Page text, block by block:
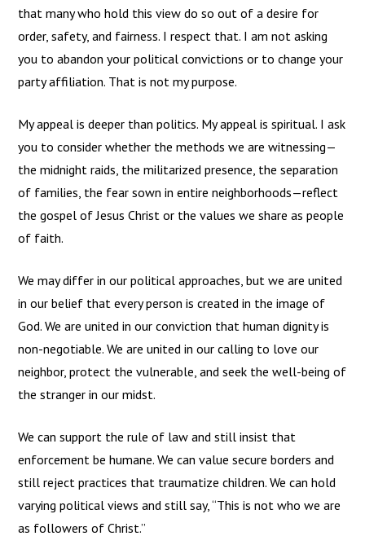
that many who hold this view do so out of a desire for
order, safety, and fairness. I respect that. I am not asking
you to abandon your political convictions or to change your
party affiliation. That is not my purpose.
My appeal is deeper than politics. My appeal is spiritual. I ask
you to consider whether the methods we are witnessing—
the midnight raids, the militarized presence, the separation
of families, the fear sown in entire neighborhoods—reflect
the gospel of Jesus Christ or the values we share as people
of faith.
We may differ in our political approaches, but we are united
in our belief that every person is created in the image of
God. We are united in our conviction that human dignity is
non-negotiable. We are united in our calling to love our
neighbor, protect the vulnerable, and seek the well-being of
the stranger in our midst.
We can support the rule of law and still insist that
enforcement be humane. We can value secure borders and
still reject practices that traumatize children. We can hold
varying political views and still say, “This is not who we are
as followers of Christ.”